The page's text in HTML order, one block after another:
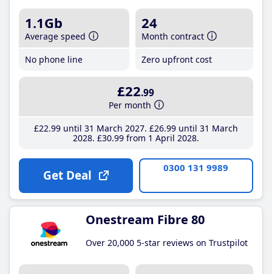
1.1Gb
Average speed
No phone line
24
Month contract
Zero upfront cost
£22.99
Per month
£22.99until 31 March 2027 £26.99until 31 March
2028 £30.99from 1 April 2028
Get Deal 0300 131 9989
Onestream Fibre 80
Over 20,000 5-star reviews on Trustpilot